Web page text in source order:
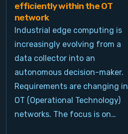
efficiently within the OT
network
Industrial edge computing is
increasingly evolving from a
data collector into an
autonomous decision-maker.
Requirements are changing in
OT (Operational Technology)
networks. The focus is on…